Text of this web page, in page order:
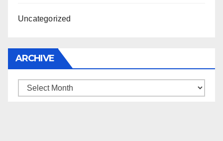
Uncategorized
ARCHIVE
Archive